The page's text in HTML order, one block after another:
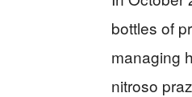
bottles of
managing
nitroso